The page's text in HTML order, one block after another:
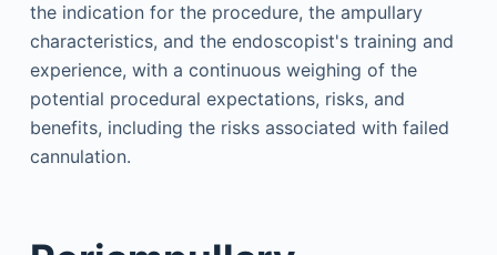
the indication for the procedure, the ampullary
characteristics, and the endoscopist's training and
experience, with a continuous weighing of the
potential procedural expectations, risks, and
benefits, including the risks associated with failed
cannulation.